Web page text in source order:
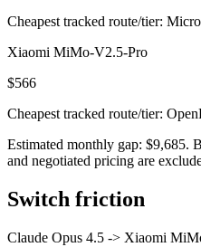
Cheapest tracked route/tier:
Xiaomi MiMo-V2.5-Pro
$566
Cheapest tracked route/tier:
Estimated monthly gap: $9,685.
and negotiated pricing are
Switch friction
Claude Opus 4.5 -> Xiaomi